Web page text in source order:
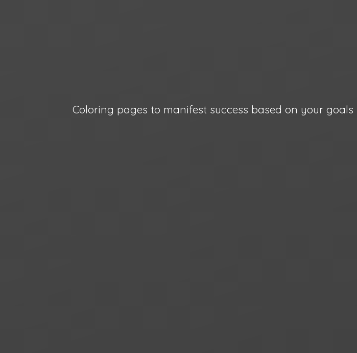
Coloring pages to manifest success based on your